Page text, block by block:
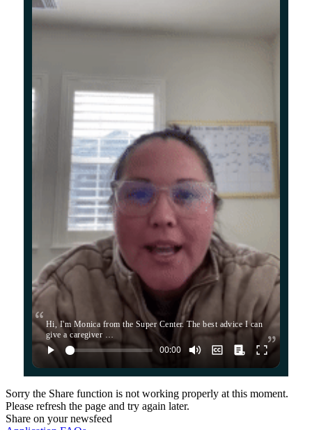
Hi, I'm Monica from the Super Center. The best advice I can
give a caregiver …
Sorry the Share function is not working properly at this moment.
Please refresh the page and try again later.
Share on your newsfeed